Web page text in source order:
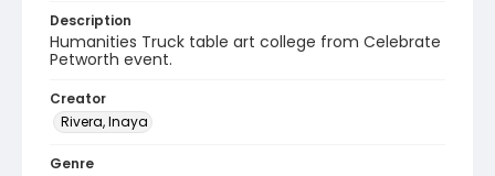
Description
Humanities Truck table art college from Celebrate
Petworth event.
Creator
Rivera, Inaya
Genre